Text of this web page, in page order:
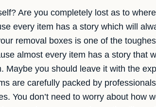
Are you completely lost as to
every item has a story which will
removal boxes is one of the
almost every item has a story that
Maybe you should leave it with the
are carefully packed by
You don’t need to worry about how